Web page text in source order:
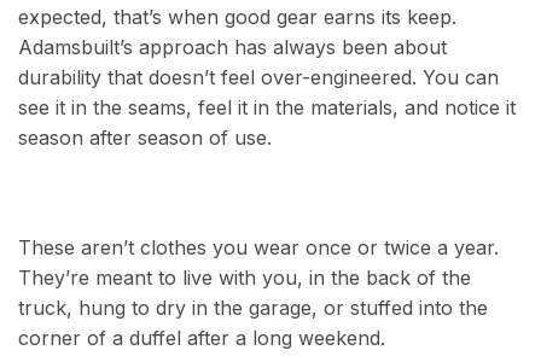
expected, that’s when good gear earns its keep.
Adamsbuilt’s approach has always been about
durability that doesn’t feel over-engineered. You can
see it in the seams, feel it in the materials, and notice it
season after season of use.
These aren’t clothes you wear once or twice a year.
They’re meant to live with you, in the back of the
truck, hung to dry in the garage, or stuffed into the
corner of a duffel after a long weekend.